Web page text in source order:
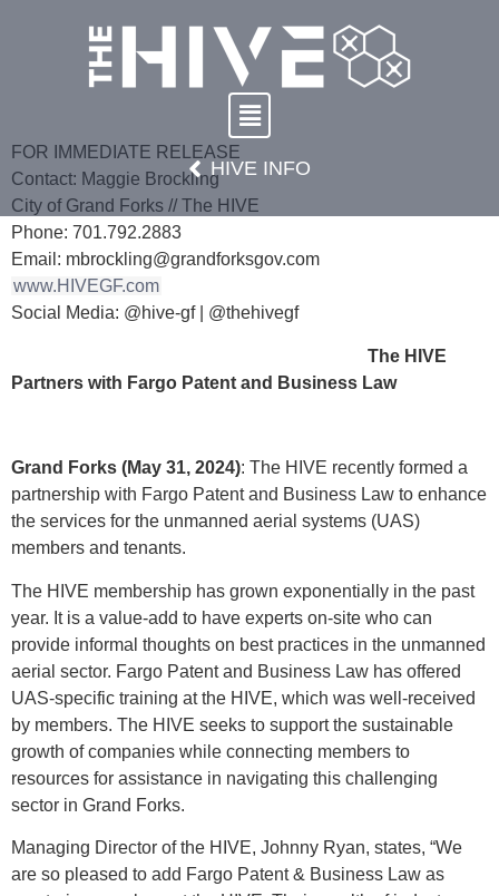
HIVE INFO
FOR IMMEDIATE RELEASE
Contact: Maggie Brockling
City of Grand Forks // The HIVE
Phone: 701.792.2883
Email: mbrockling@grandforksgov.com
www.HIVEGF.com
Social Media: @hive-gf | @thehivegf
The HIVE
Partners with Fargo Patent and Business Law
Grand Forks (May 31, 2024): The HIVE recently formed a
partnership with Fargo Patent and Business Law to enhance
the services for the unmanned aerial systems (UAS)
members and tenants.
The HIVE membership has grown exponentially in the past
year. It is a value-add to have experts on-site who can
provide informal thoughts on best practices in the unmanned
aerial sector. Fargo Patent and Business Law has offered
UAS-specific training at the HIVE, which was well-received
by members. The HIVE seeks to support the sustainable
growth of companies while connecting members to
resources for assistance in navigating this challenging
sector in Grand Forks.
Managing Director of the HIVE, Johnny Ryan, states, “We
are so pleased to add Fargo Patent & Business Law as